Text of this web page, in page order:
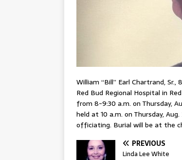
William “Bill” Earl Chartrand,
Red Bud Regional Hospital in
from 8-9:30 a.m. on Thursday,
held at 10 a.m. on Thursday,
officiating. Burial will be at the
PREVIOUS
Linda Lee White